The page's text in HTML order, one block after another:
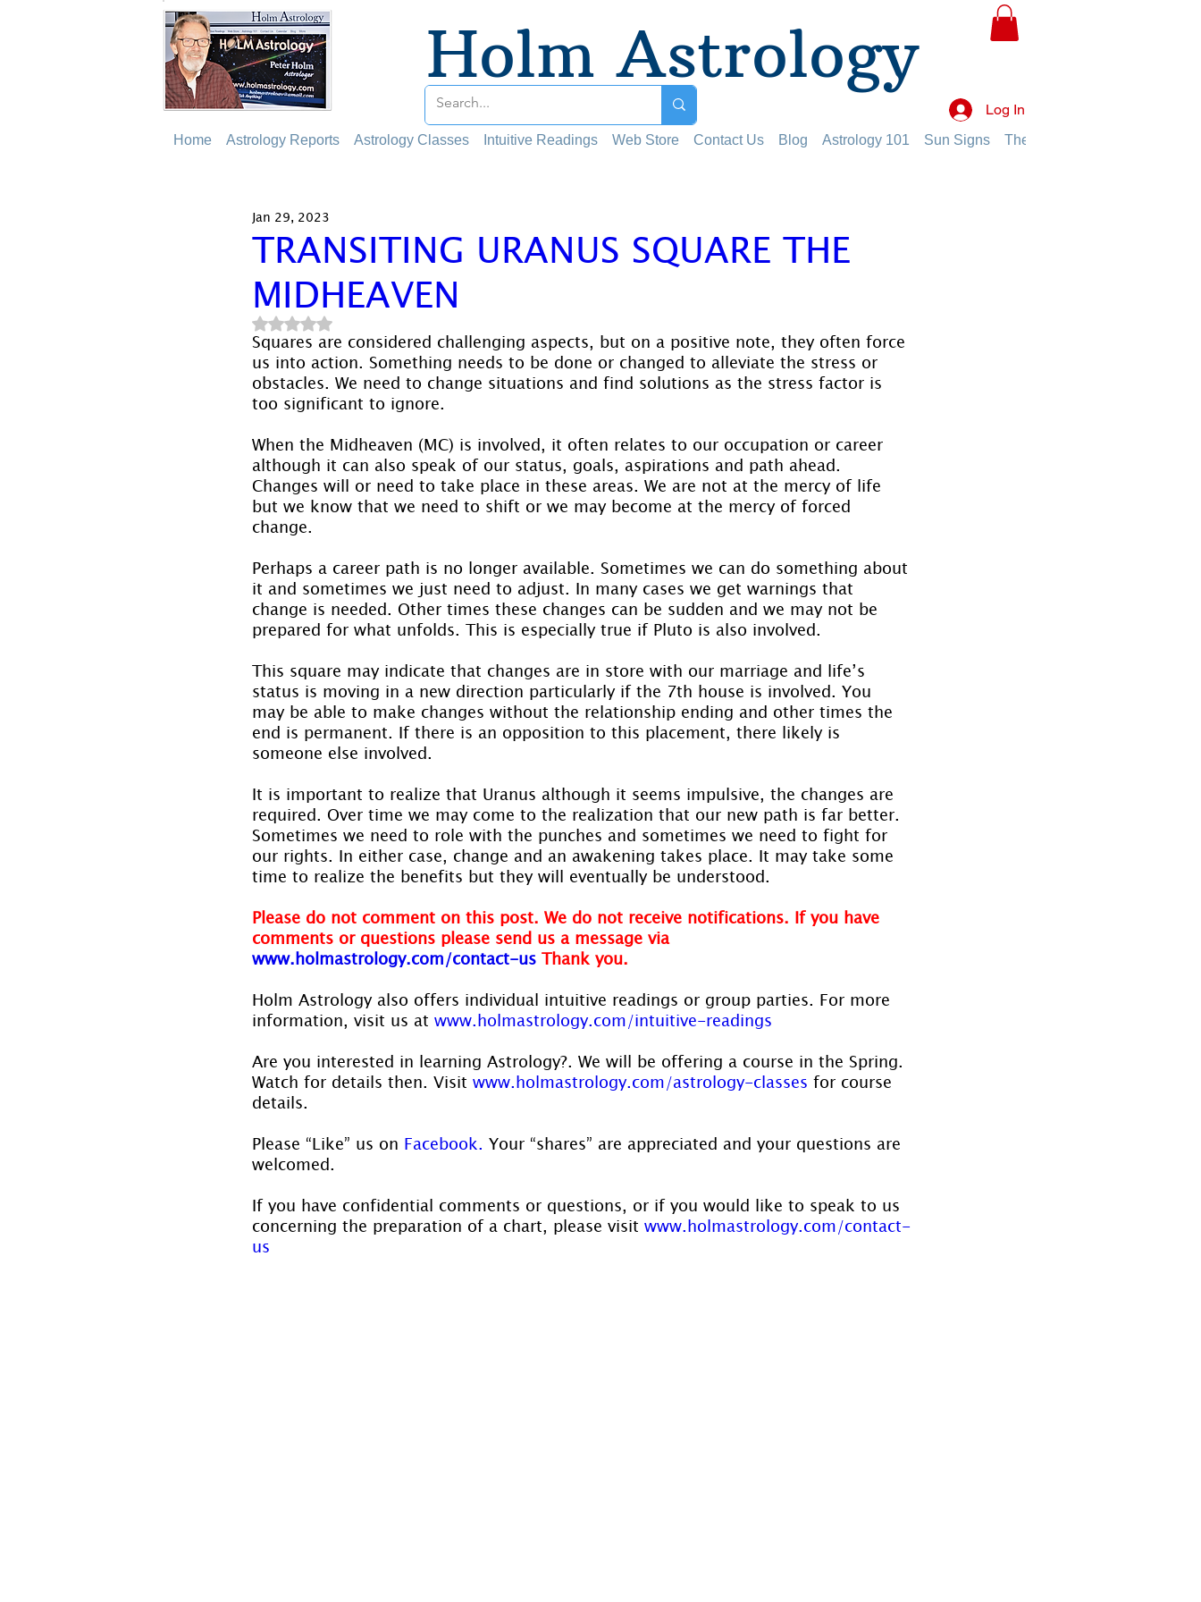
Holm Astrology
Log In
Home Astrology Reports Astrology Classes Intuitive Readings Web Store Contact Us Blog Astrology 101 Sun Signs The Planets
TRANSITING URANUS SQUARE THE
MIDHEAVEN
Jan 29, 2023
Rated NaN out of 5 stars.
Squares are considered challenging aspects, but on a positive note, they often force
us into action. Something needs to be done or changed to alleviate the stress or
obstacles. We need to change situations and find solutions as the stress factor is
too significant to ignore.
When the Midheaven (MC) is involved, it often relates to our occupation or career
although it can also speak of our status, goals, aspirations and path ahead.
Changes will or need to take place in these areas. We are not at the mercy of life
but we know that we need to shift or we may become at the mercy of forced
change.
Perhaps a career path is no longer available. Sometimes we can do something about
it and sometimes we just need to adjust. In many cases we get warnings that
change is needed. Other times these changes can be sudden and we may not be
prepared for what unfolds. This is especially true if Pluto is also involved.
This square may indicate that changes are in store with our marriage and life’s
status is moving in a new direction particularly if the 7th house is involved. You
may be able to make changes without the relationship ending and other times the
end is permanent. If there is an opposition to this placement, there likely is
someone else involved.
It is important to realize that Uranus although it seems impulsive, the changes are
required. Over time we may come to the realization that our new path is far better.
Sometimes we need to role with the punches and sometimes we need to fight for
our rights. In either case, change and an awakening takes place. It may take some
time to realize the benefits but they will eventually be understood.
Please do not comment on this post. We do not receive notifications. If you have
comments or questions please send us a message via
www.holmastrology.com/contact-us Thank you.
Holm Astrology also offers individual intuitive readings or group parties. For more
information, visit us at www.holmastrology.com/intuitive-readings
Are you interested in learning Astrology?. We will be offering a course in the Spring.
Watch for details then. Visit www.holmastrology.com/astrology-classes for course
details.
Please “Like” us on Facebook. Your “shares” are appreciated and your questions are
welcomed.
If you have confidential comments or questions, or if you would like to speak to us
concerning the preparation of a chart, please visit www.holmastrology.com/contact-
us